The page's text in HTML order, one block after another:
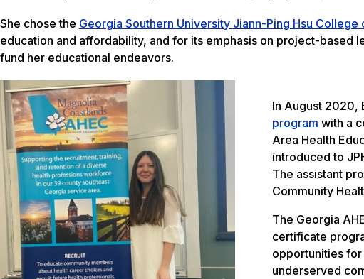
She chose the Georgia Southern University Jiann-Ping Hsu College
education and affordability, and for its emphasis on project-based
fund her educational endeavors.
In August 2020,
program with a
Area Health
introduced to
The assistant
Community
The Georgia
certificate
opportunities
underserved